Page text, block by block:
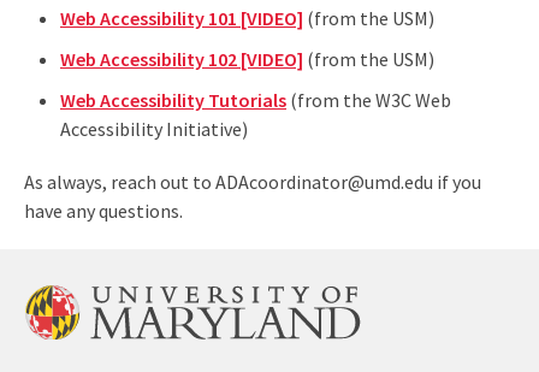
Web Accessibility 101 [VIDEO] (from the USM)
Web Accessibility 102 [VIDEO] (from the USM)
Web Accessibility Tutorials (from the W3C Web
Accessibility Initiative)
As always, reach out to ADAcoordinator@umd.edu if you
have any questions.